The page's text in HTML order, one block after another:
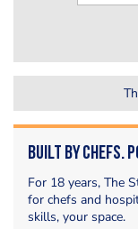
Built by Chefs.
For 18 years, The
for chefs and
skills, your space.